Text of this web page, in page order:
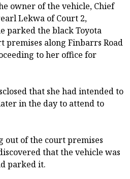
owner of the vehicle, Chief
Lekwa of Court 2,
parked the black Toyota
premises along Finbarrs Road
to her office for
that she had intended to
in the day to attend to
out of the court premises
that the vehicle was
parked it.